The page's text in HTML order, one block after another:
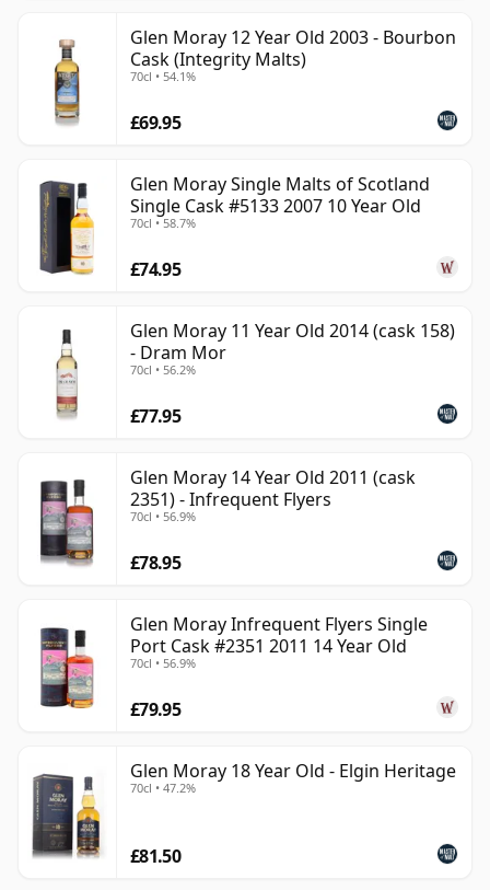
Glen Moray 12 Year Old 2003 - Bourbon
Cask (Integrity Malts)
70cl • 54.1%
£69.95
Glen Moray Single Malts of Scotland
Single Cask #5133 2007 10 Year Old
70cl • 58.7%
£74.95
Glen Moray 11 Year Old 2014 (cask 158)
- Dram Mor
70cl • 56.2%
£77.95
Glen Moray 14 Year Old 2011 (cask
2351) - Infrequent Flyers
70cl • 56.9%
£78.95
Glen Moray Infrequent Flyers Single
Port Cask #2351 2011 14 Year Old
70cl • 56.9%
£79.95
Glen Moray 18 Year Old - Elgin Heritage
70cl • 47.2%
£81.50